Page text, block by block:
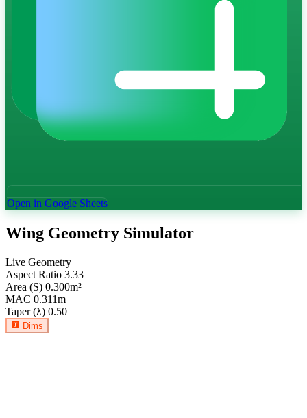
Open in Google Sheets
Wing Geometry Simulator
Live Geometry
Aspect Ratio 3.33
Area (S) 0.300m²
MAC 0.311m
Taper (λ) 0.50
Dims